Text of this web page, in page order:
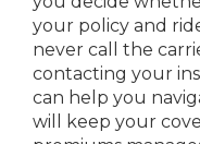
your policy and
never call the
contacting your
can help you
will keep your